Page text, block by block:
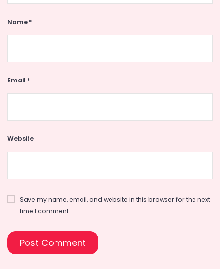
Name *
Email *
Website
Save my name, email, and website in this browser for the next
time I comment.